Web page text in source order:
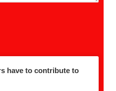
have to contribute to